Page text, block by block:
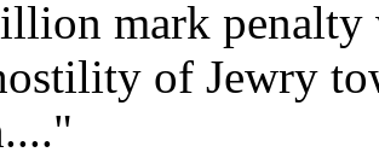
mark penalty
of Jewry